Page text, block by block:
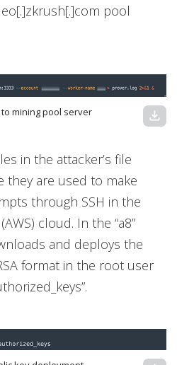
pool
to mining pool server download
in the attacker’s file
they are used to make
through SSH in the
cloud. In the “a8”
and deploys the
format in the root user